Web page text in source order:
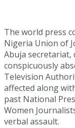
The world press
Nigeria Union of
Abuja secretariat,
conspicuously
Television
affected along
past National
Women
verbal assault.